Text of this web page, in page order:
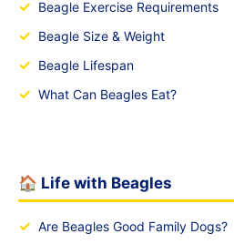
✓ Beagle Exercise Requirements
✓ Beagle Size & Weight
✓ Beagle Lifespan
✓ What Can Beagles Eat?
🏠 Life with Beagles
✓ Are Beagles Good Family Dogs?